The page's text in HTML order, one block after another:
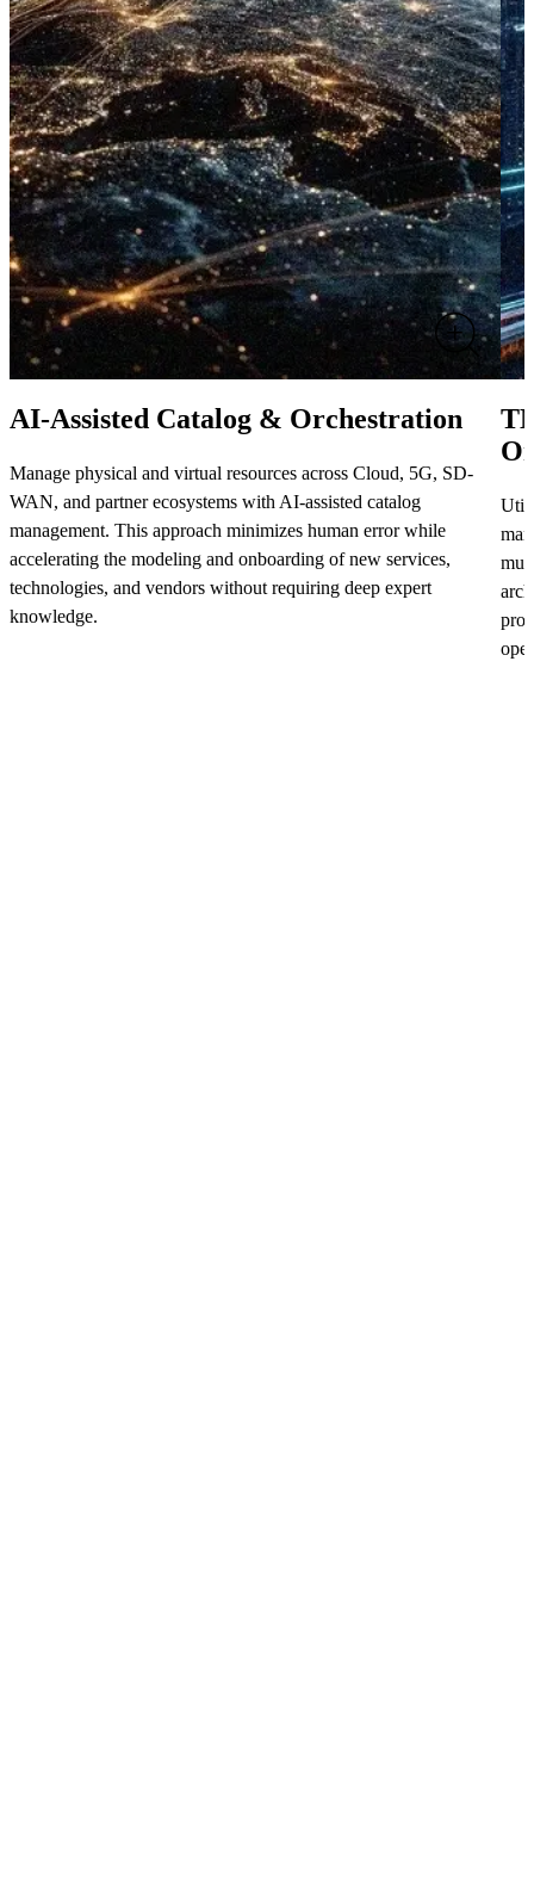
AI-Assisted Catalog & Orchestration
Manage physical and virtual resources across Cloud, 5G, SD-
WAN, and partner ecosystems with AI-assisted catalog
management. This approach minimizes human error while
accelerating the modeling and onboarding of new services,
technologies, and vendors without requiring deep expert
knowledge.